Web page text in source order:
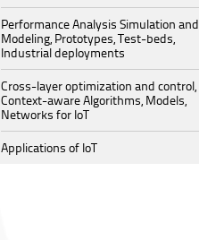
Performance Analysis Simulation and
Modeling, Prototypes, Test-beds,
Industrial deployments
Cross-layer optimization and control,
Context-aware Algorithms, Models,
Networks for IoT
Applications of IoT